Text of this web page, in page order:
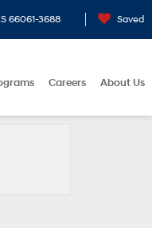
66061-3688 Saved
Careers About Us